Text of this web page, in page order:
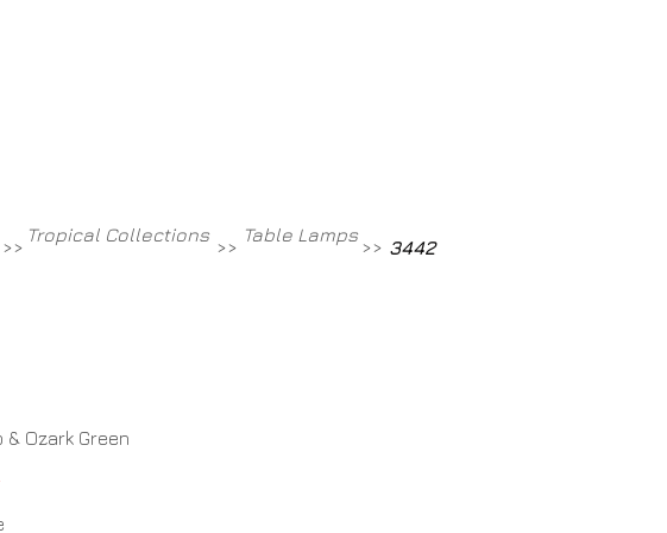
Tropical Collections Table Lamps
3442
>> >> >>
& Ozark Green